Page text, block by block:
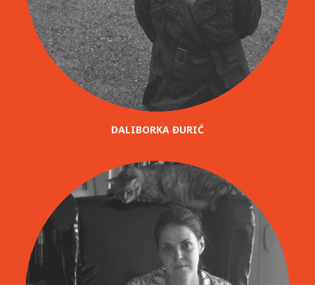
DALIBORKA ĐURIĆ